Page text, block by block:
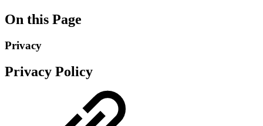
On this Page
Privacy
Privacy Policy